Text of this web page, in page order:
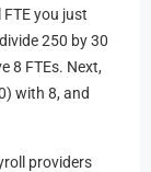
you just
250 by 30
8 FTEs. Next,
with 8, and
providers